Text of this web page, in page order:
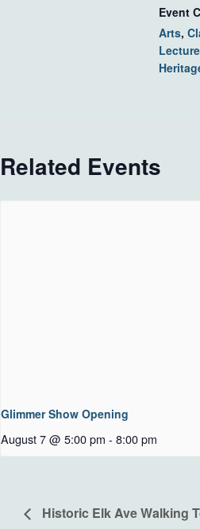
Event
Arts,
Related Events
Glimmer Show Opening
August 7 @ 5:00 pm - 8:00 pm
Historic Elk Ave Walking